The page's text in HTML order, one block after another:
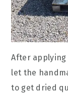
After
let the
to get dried